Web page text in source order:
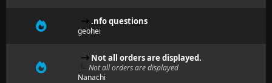
.nfo questions
geohei
Not all orders are displayed.
Not all orders are displayed
Nanachi